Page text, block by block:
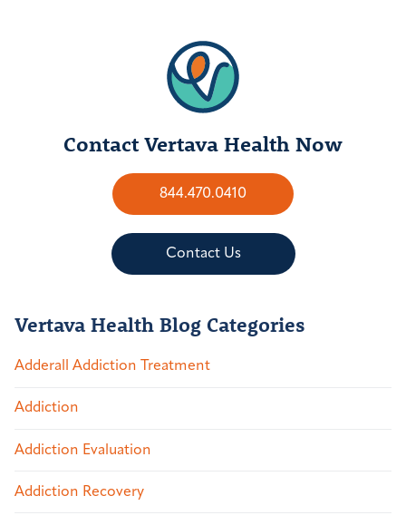
Contact Vertava Health Now
844.470.0410
Contact Us
Vertava Health Blog Categories
Adderall Addiction Treatment
Addiction
Addiction Evaluation
Addiction Recovery